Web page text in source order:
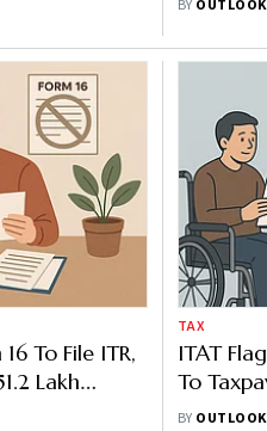
BY
To File ITR,
Lakh
In
TAX
ITAT
To
BY